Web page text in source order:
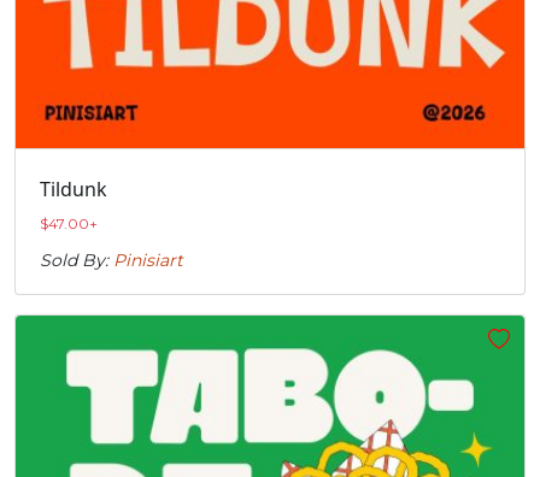
Tildunk
$47.00+
Sold By: Pinisiart